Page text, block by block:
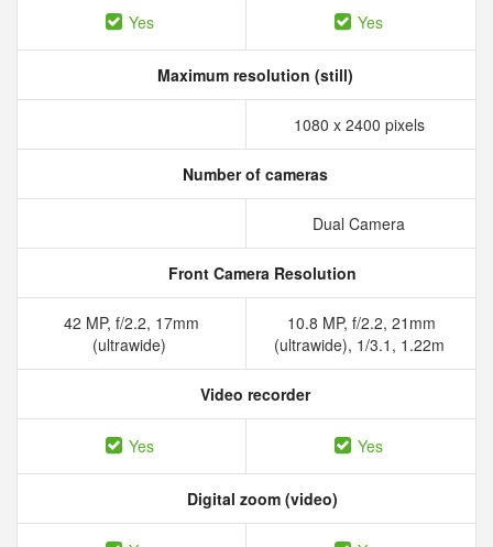
Yes Yes
Maximum resolution (still)
1080 x 2400 pixels
Number of cameras
Dual Camera
Front Camera Resolution
42 MP, f/2.2, 17mm
(ultrawide)
10.8 MP, f/2.2, 21mm
(ultrawide), 1/3.1, 1.22m
Video recorder
Yes Yes
Digital zoom (video)